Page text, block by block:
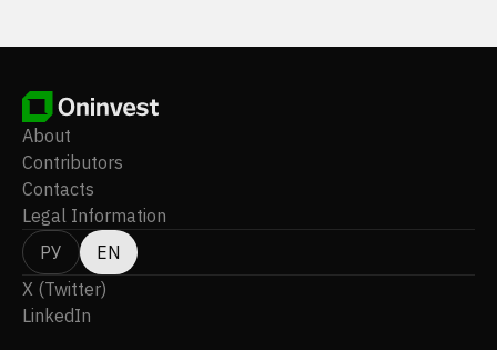
About
Contributors
Contacts
Legal Information
РУ
EN
X (Twitter)
LinkedIn